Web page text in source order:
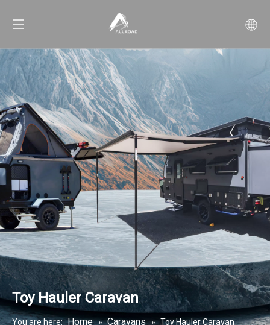
Toy Hauler Caravan
You are here: Home » Caravans » Toy Hauler Caravan